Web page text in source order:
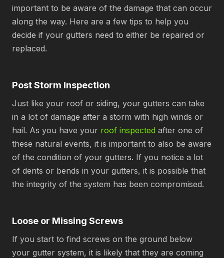
important to be aware of the damage that can occur
along the way. Here are a few tips to help you
decide if your gutters need to either be repaired or
replaced.
Post Storm Inspection
Just like your roof or siding, your gutters can take
in a lot of damage after a storm with high winds or
hail. As you have your roof inspected after one of
these natural events, it is important to also be aware
of the condition of your gutters. If you notice a lot
of dents or bends in your gutters, it is possible that
the integrity of the system has been compromised.
Loose or Missing Screws
If you start to find screws on the ground below
your gutter system, it is likely that they are coming